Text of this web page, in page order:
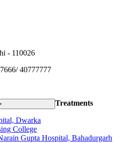
- 110026
40777777
Dwarka
College
Gupta Hospital, Bahadurgarh
Treatments